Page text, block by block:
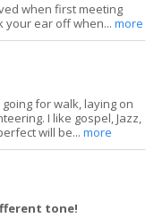
when first meeting
your ear off when...more
for walk, laying on
I like gospel, Jazz,
will be...more
tone!